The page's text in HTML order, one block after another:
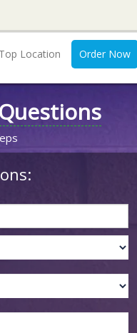
Top Location Order Now